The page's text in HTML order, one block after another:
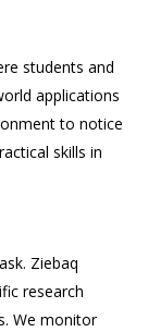
students and
applications
to notice
skills in
Ziebaq
research
We monitor